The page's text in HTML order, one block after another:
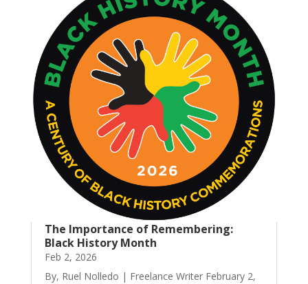
The Importance of Remembering:
Black History Month
Feb 2, 2026
By, Ruel Nolledo | Freelance Writer February 2,